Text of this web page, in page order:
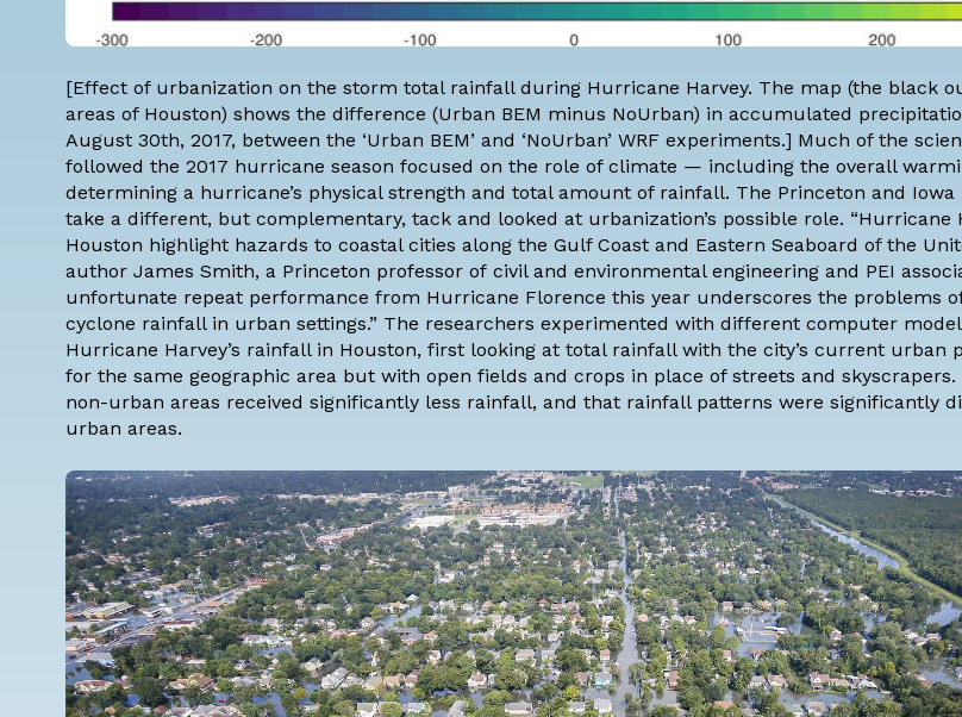
[Effect of urbanization on the storm total rainfall during Hurricane Harvey. The map (the black
areas of Houston) shows the difference (Urban BEM minus NoUrban) in accumulated
August 30th, 2017, between the ‘Urban BEM’ and ‘NoUrban’ WRF experiments.] Much of the
followed the 2017 hurricane season focused on the role of climate — including the overall
determining a hurricane’s physical strength and total amount of rainfall. The Princeton and
take a different, but complementary, tack and looked at urbanization’s possible role. “Hurricane
Houston highlight hazards to coastal cities along the Gulf Coast and Eastern Seaboard of the
author James Smith, a Princeton professor of civil and environmental engineering and PEI
unfortunate repeat performance from Hurricane Florence this year underscores the problems
cyclone rainfall in urban settings.” The researchers experimented with different computer
Hurricane Harvey’s rainfall in Houston, first looking at total rainfall with the city’s current urban
for the same geographic area but with open fields and crops in place of streets and
non-urban areas received significantly less rainfall, and that rainfall patterns were significantly
urban areas.